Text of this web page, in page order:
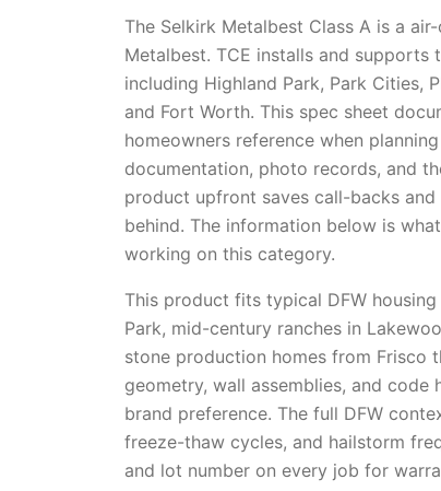
The Selkirk Metalbest Class A is a
Metalbest. TCE installs and
including Highland Park, Park Cities,
and Fort Worth. This spec sheet
homeowners reference when
documentation, photo records, and
product upfront saves call-backs
behind. The information below is
working on this category.
This product fits typical DFW
Park, mid-century ranches in
stone production homes from Frisco
geometry, wall assemblies, and
brand preference. The full DFW
freeze-thaw cycles, and hailstorm
and lot number on every job for